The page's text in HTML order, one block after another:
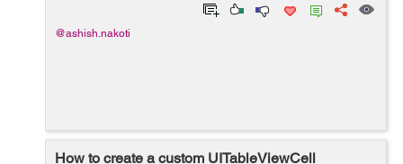
@ashish.nakoti
How to create a custom UITableViewCell